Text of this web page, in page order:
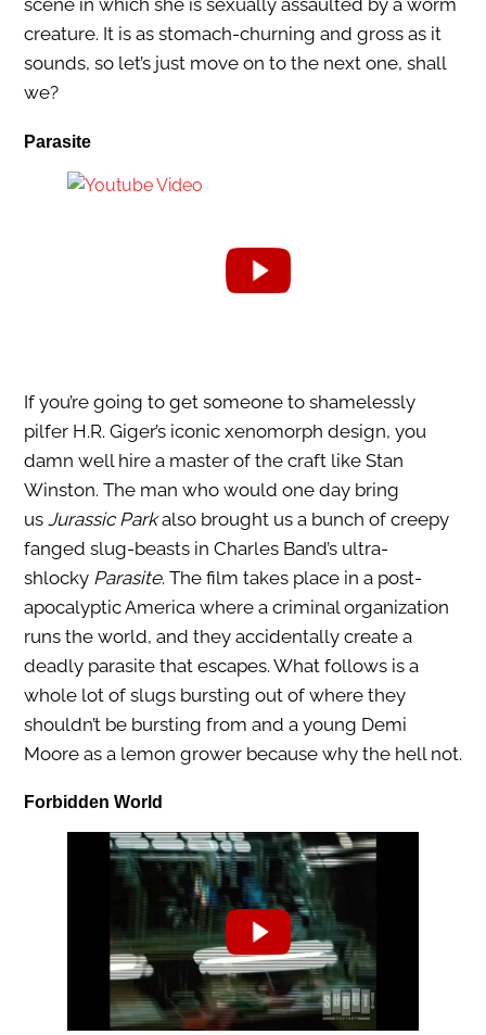
scene in which she is sexually assaulted by a worm
creature. It is as stomach-churning and gross as it
sounds, so let’s just move on to the next one, shall
we?
Parasite
If you’re going to get someone to shamelessly
pilfer H.R. Giger’s iconic xenomorph design, you
damn well hire a master of the craft like Stan
Winston. The man who would one day bring
us Jurassic Parkalso brought us a bunch of creepy
fanged slug-beasts in Charles Band’s ultra-
shlocky Parasite. The film takes place in a post-
apocalyptic America where a criminal organization
runs the world, and they accidentally create a
deadly parasite that escapes. What follows is a
whole lot of slugs bursting out of where they
shouldn’t be bursting from and a young Demi
Moore as a lemon grower because why the hell not.
Forbidden World